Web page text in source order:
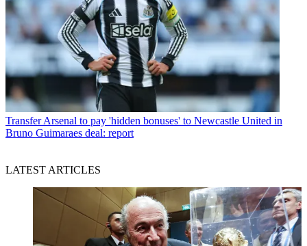
Transfer Arsenal to pay 'hidden bonuses' to Newcastle United in
Bruno Guimaraes deal: report
LATEST ARTICLES